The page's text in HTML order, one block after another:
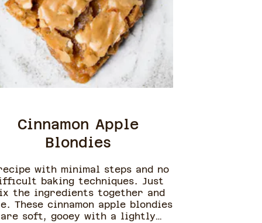
Cinnamon Apple
Blondies
with minimal steps and no
baking techniques. Just
the ingredients together and
These cinnamon apple blondies
are soft, gooey with a lightly